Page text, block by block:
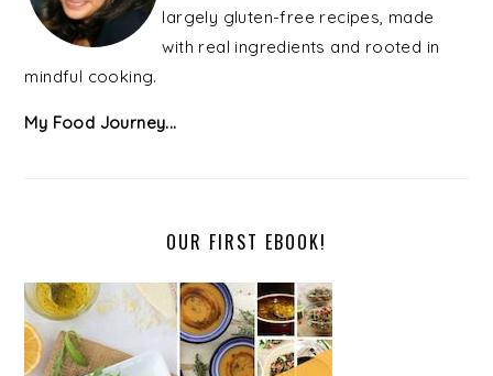
largely gluten-free recipes, made
with real ingredients and rooted in
mindful cooking.
My Food Journey...
OUR FIRST EBOOK!